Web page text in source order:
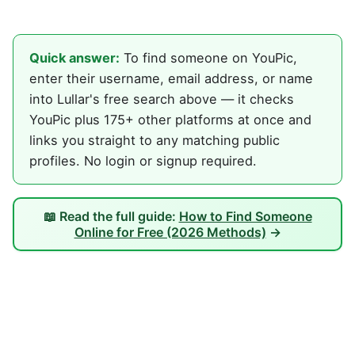
Quick answer: To find someone on YouPic,
enter their username, email address, or name
into Lullar's free search above — it checks
YouPic plus 175+ other platforms at once and
links you straight to any matching public
profiles. No login or signup required.
📖 Read the full guide: How to Find Someone
Online for Free (2026 Methods) →